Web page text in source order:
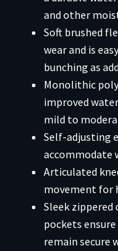
and other
Soft brushed
wear and is
bunching as
Monolithic
improved
mild to
Self-adjusting
accommodate
Articulated
movement for
Sleek zippered
pockets
remain secure